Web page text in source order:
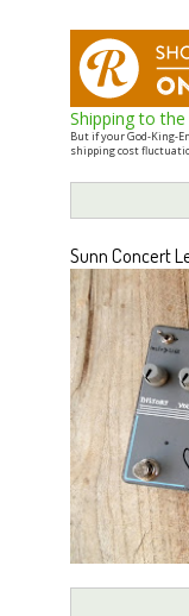
Shipping to the
But if your God-King-
shipping cost
Sunn Concert